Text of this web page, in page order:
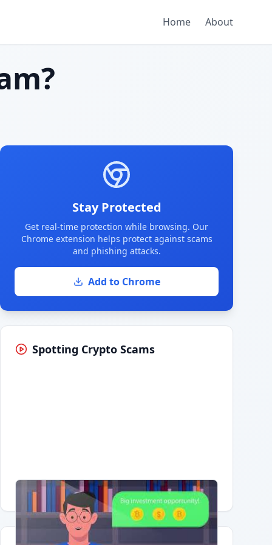
Home About
Stay Protected
Get real-time protection while browsing. Our
Chrome extension helps protect against scams
and phishing attacks.
Add to Chrome
Spotting Crypto Scams
Having trouble?Watch on YouTube.